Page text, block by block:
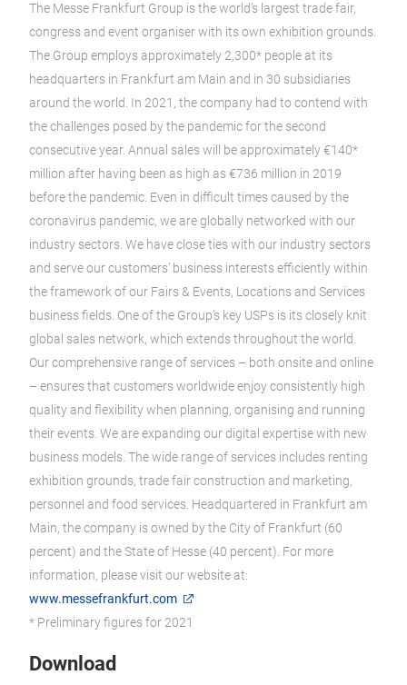
The Messe Frankfurt Group is the world’s largest trade fair,
congress and event organiser with its own exhibition grounds.
The Group employs approximately 2,300* people at its
headquarters in Frankfurt am Main and in 30 subsidiaries
around the world. In 2021, the company had to contend with
the challenges posed by the pandemic for the second
consecutive year. Annual sales will be approximately €140*
million after having been as high as €736 million in 2019
before the pandemic. Even in difficult times caused by the
coronavirus pandemic, we are globally networked with our
industry sectors. We have close ties with our industry sectors
and serve our customers’ business interests efficiently within
the framework of our Fairs & Events, Locations and Services
business fields. One of the Group’s key USPs is its closely knit
global sales network, which extends throughout the world.
Our comprehensive range of services – both onsite and online
– ensures that customers worldwide enjoy consistently high
quality and flexibility when planning, organising and running
their events. We are expanding our digital expertise with new
business models. The wide range of services includes renting
exhibition grounds, trade fair construction and marketing,
personnel and food services. Headquartered in Frankfurt am
Main, the company is owned by the City of Frankfurt (60
percent) and the State of Hesse (40 percent). For more
information, please visit our website at:
www.messefrankfurt.com
* Preliminary figures for 2021
Download